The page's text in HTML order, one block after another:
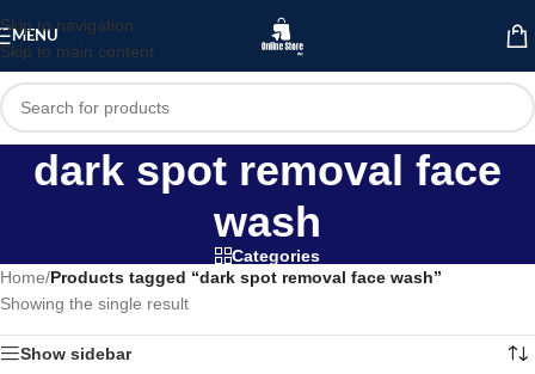
Skip to navigation
Skip to main content
MENU
dark spot removal face
wash
Categories
Home/Products tagged “dark spot removal face wash”
Showing the single result
Show sidebar